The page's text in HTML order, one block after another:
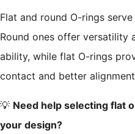
Flat and round O-rings
Round ones offer versatility
ability, while flat O-rings
contact and better
💡 Need help selecting flat
your design?